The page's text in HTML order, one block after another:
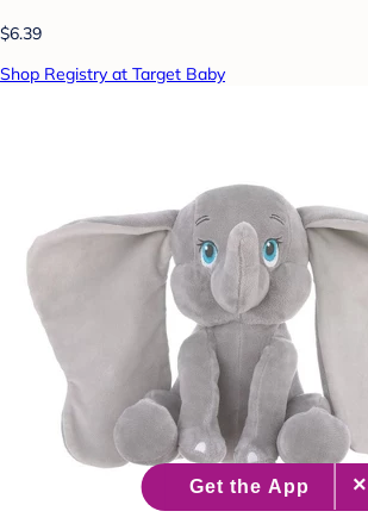
$6.39
Shop Registry at Target Baby